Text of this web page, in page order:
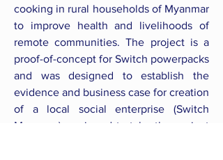
cooking in rural households of Myanmar
to improve health and livelihoods of
remote communities. The project is a
proof-of-concept for Switch powerpacks
and was designed to establish the
evidence and business case for creation
of a local social enterprise (Switch
Myanmar) equipped to take the project